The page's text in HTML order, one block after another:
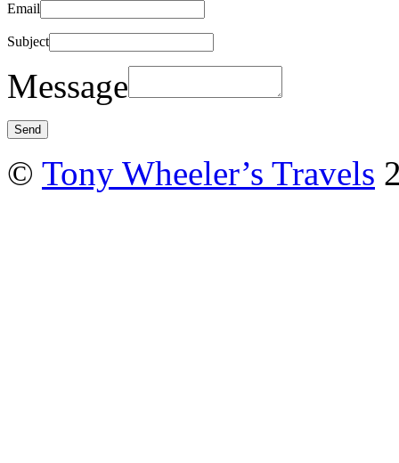
Email
Subject
Message
© Tony Wheeler’s Travels